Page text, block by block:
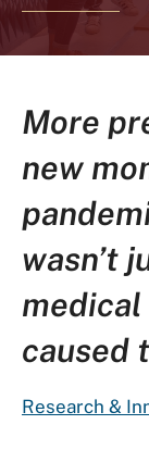
More
new
wasn’t
caused
Research &